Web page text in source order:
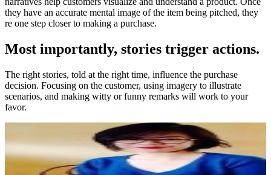
they have an accurate mental image of the item being pitched, they
re one step closer to making a purchase.
Most importantly, stories trigger actions.
The right stories, told at the right time, influence the purchase
decision. Focusing on the customer, using imagery to illustrate
scenarios, and making witty or funny remarks will work to your
favor.